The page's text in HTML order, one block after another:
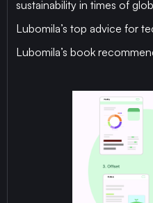
sustainability in times of
Lubomila’s top advice for
Lubomila’s book